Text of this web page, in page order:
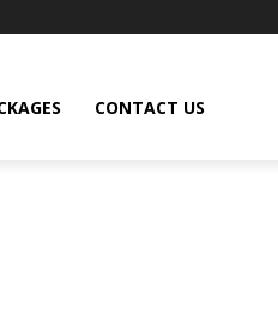
CONTACT US